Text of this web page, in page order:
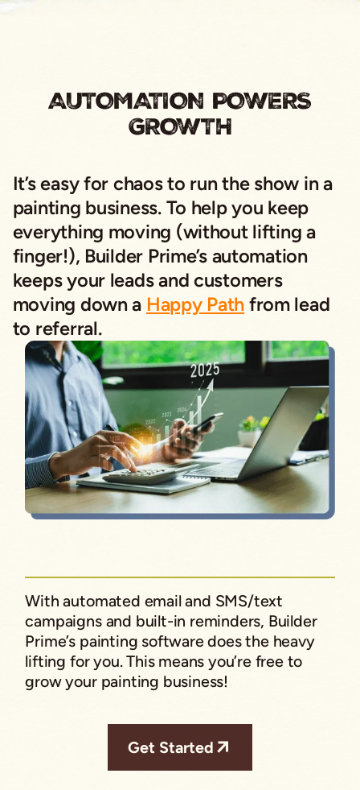
AUTOMATION POWERS
GROWTH
It’s easy for chaos to run the show in a
painting business. To help you keep
everything moving (without lifting a
finger!), Builder Prime’s automation
keeps your leads and customers
moving down a Happy Path from lead
to referral.
With automated email and SMS/text
campaigns and built-in reminders, Builder
Prime’s painting software does the heavy
lifting for you. This means you’re free to
grow your painting business!
Get Started